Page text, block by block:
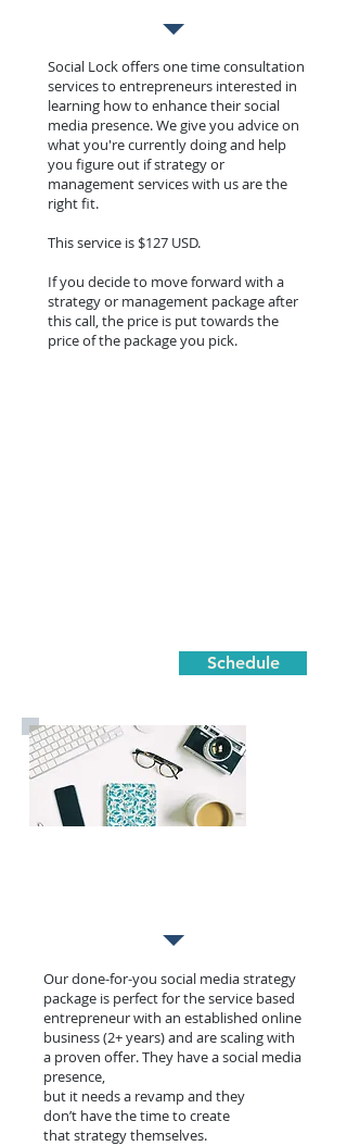
Social Lock offers one time consultation
services to entrepreneurs interested in
learning how to enhance their social
media presence. We give you advice on
what you're currently doing and help
you figure out if strategy or
management services with us are the
right fit.
This service is $127 USD.
If you decide to move forward with a
strategy or management package after
this call, the price is put towards the
price of the package you pick.
Schedule
Our done-for-you social media strategy
package is perfect for the service based
entrepreneur with an established online
business (2+ years) and are scaling with
a proven offer. They have a social media
presence,
but it needs a revamp and they
don’t have the time to create
that strategy themselves.